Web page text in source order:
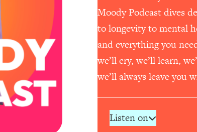
Moody Podcast dives
to longevity to mental
and everything you
we’ll cry, we’ll learn,
we’ll always leave you
Listen on